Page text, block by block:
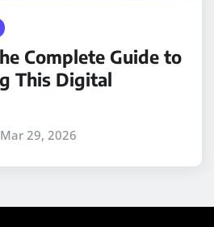
Complete Guide to
This Digital
Mar 29, 2026